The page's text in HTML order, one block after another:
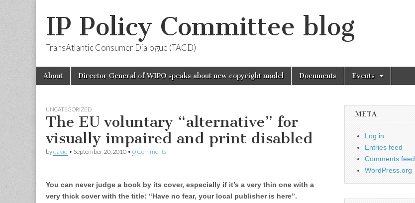
IP Policy Committee blog
TransAtlantic Consumer Dialogue (TACD)
Main
menu
Skip
About Director General of WIPO speaks about new copyright model Documents Events
UNCATEGORIZED
The EU voluntary “alternative” for
visually impaired and print disabled
bydavid • September 20, 2010 • 0 Comments
You can never judge a book by its cover, especially if it’s a very thin one with a
very thick cover with the title: “Have no fear, your local publisher is here”.
META
Log in
Entries feed
Comments feed
WordPress.org